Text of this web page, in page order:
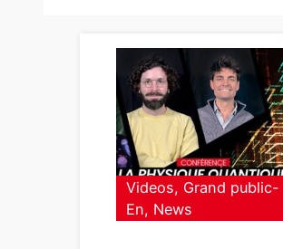
Videos, Grand public-
En, News